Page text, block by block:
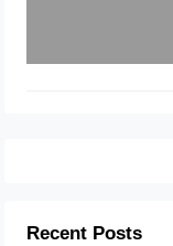
Recent Posts